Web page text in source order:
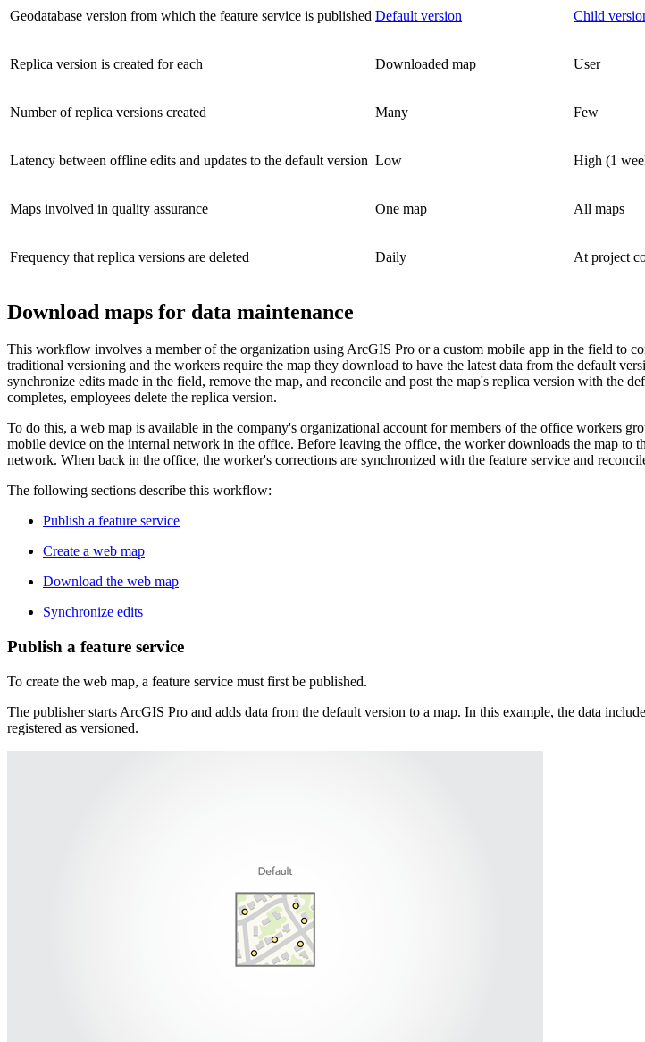
Geodatabase version from which the feature service is published Default version Child
Replica version is created for each Downloaded map User
Number of replica versions created Many Few
Latency between offline edits and updates to the default version Low High (1
Maps involved in quality assurance One map All maps
Frequency that replica versions are deleted Daily At project
Download maps for data maintenance
This workflow involves a member of the organization using ArcGIS Pro or a custom mobile app in the field to
traditional versioning and the workers require the map they download to have the latest data from the default
synchronize edits made in the field, remove the map, and reconcile and post the map's replica version with the
completes, employees delete the replica version.
To do this, a web map is available in the company's organizational account for members of the office workers
mobile device on the internal network in the office. Before leaving the office, the worker downloads the map to
network. When back in the office, the worker's corrections are synchronized with the feature service and
The following sections describe this workflow:
Publish a feature service
Create a web map
Download the web map
Synchronize edits
Publish a feature service
To create the web map, a feature service must first be published.
The publisher starts ArcGIS Pro and adds data from the default version to a map. In this example, the data
registered as versioned.